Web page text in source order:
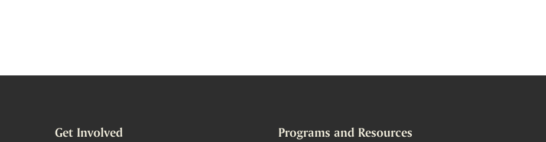
Get Involved Programs and Resources